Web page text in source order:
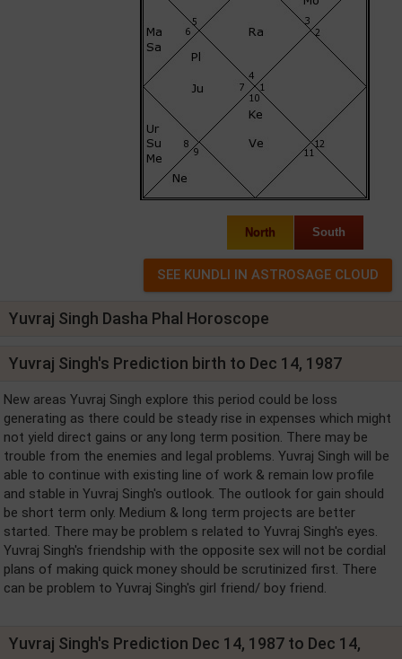
North South
Yuvraj Singh Dasha Phal Horoscope
Yuvraj Singh's Prediction birth to Dec 14, 1987
New areas Yuvraj Singh explore this period could be loss
generating as there could be steady rise in expenses which might
not yield direct gains or any long term position. There may be
trouble from the enemies and legal problems. Yuvraj Singh will be
able to continue with existing line of work & remain low profile
and stable in Yuvraj Singh's outlook. The outlook for gain should
be short term only. Medium & long term projects are better
started. There may be problem s related to Yuvraj Singh's eyes.
Yuvraj Singh's friendship with the opposite sex will not be cordial
plans of making quick money should be scrutinized first. There
can be problem to Yuvraj Singh's girl friend/ boy friend.
Yuvraj Singh's Prediction Dec 14, 1987 to Dec 14,